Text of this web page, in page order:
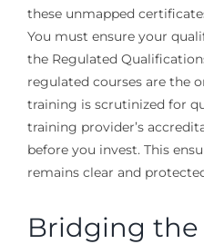
these unmapped
You must ensure your
the Regulated
regulated courses are the
training is scrutinized for
training provider’s
before you invest. This
remains clear and
Bridging the